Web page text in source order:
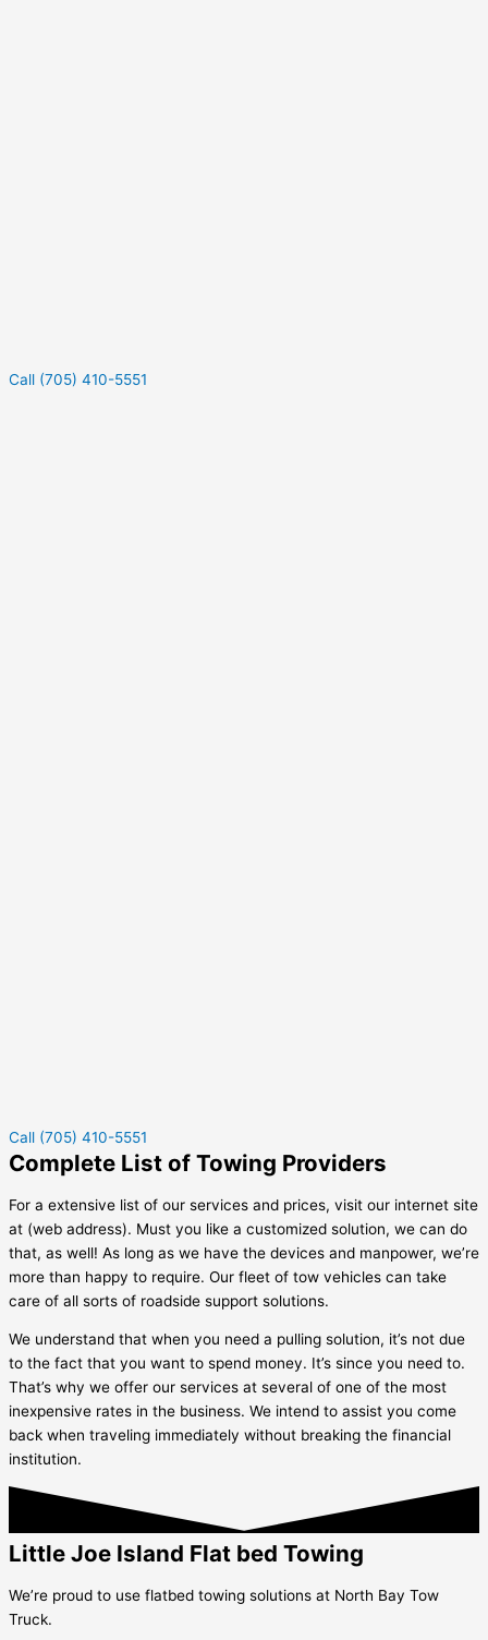
Call (705) 410-5551
Call (705) 410-5551
Complete List of Towing Providers
For a extensive list of our services and prices, visit our internet site
at (web address). Must you like a customized solution, we can do
that, as well! As long as we have the devices and manpower, we’re
more than happy to require. Our fleet of tow vehicles can take
care of all sorts of roadside support solutions.
We understand that when you need a pulling solution, it’s not due
to the fact that you want to spend money. It’s since you need to.
That’s why we offer our services at several of one of the most
inexpensive rates in the business. We intend to assist you come
back when traveling immediately without breaking the financial
institution.
Little Joe Island Flat bed Towing
We’re proud to use flatbed towing solutions at North Bay Tow
Truck.